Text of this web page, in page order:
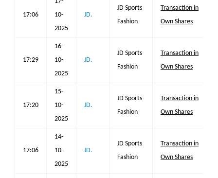
17:06
10-
2025
JD.
JD Sports
Fashion
Transaction in
Own Shares
17:29
16-
10-
2025
JD.
JD Sports
Fashion
Transaction in
Own Shares
17:20
15-
10-
2025
JD.
JD Sports
Fashion
Transaction in
Own Shares
17:06
14-
10-
2025
JD.
JD Sports
Fashion
Transaction in
Own Shares